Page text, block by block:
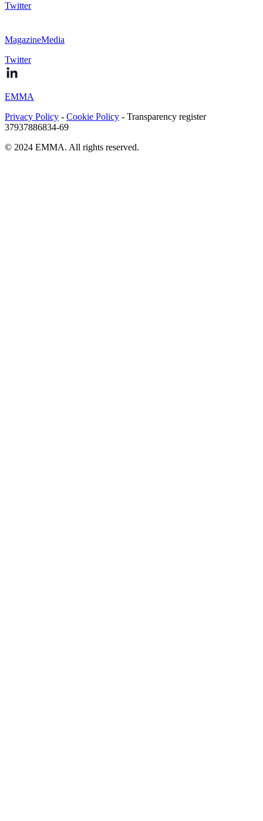
Twitter
MagazineMedia
Twitter
EMMA
Privacy Policy - Cookie Policy - Transparency register
37937886834-69
© 2024 EMMA. All rights reserved.